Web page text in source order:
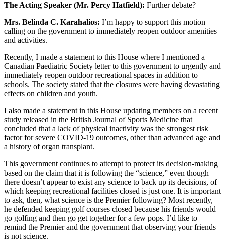
The Acting Speaker (Mr. Percy Hatfield): Further debate?
Mrs. Belinda C. Karahalios: I’m happy to support this motion
calling on the government to immediately reopen outdoor amenities
and activities.
Recently, I made a statement to this House where I mentioned a
Canadian Paediatric Society letter to this government to urgently and
immediately reopen outdoor recreational spaces in addition to
schools. The society stated that the closures were having devastating
effects on children and youth.
I also made a statement in this House updating members on a recent
study released in the British Journal of Sports Medicine that
concluded that a lack of physical inactivity was the strongest risk
factor for severe COVID-19 outcomes, other than advanced age and
a history of organ transplant.
This government continues to attempt to protect its decision-making
based on the claim that it is following the “science,” even though
there doesn’t appear to exist any science to back up its decisions, of
which keeping recreational facilities closed is just one. It is important
to ask, then, what science is the Premier following? Most recently,
he defended keeping golf courses closed because his friends would
go golfing and then go get together for a few pops. I’d like to
remind the Premier and the government that observing your friends
is not science.